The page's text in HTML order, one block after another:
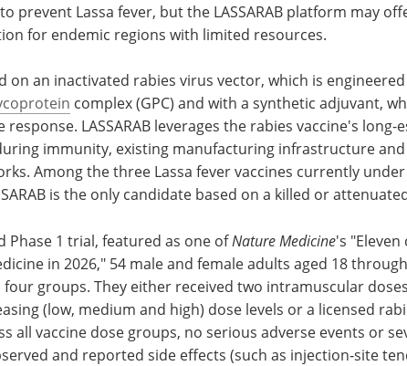
prevent Lassa fever, but the LASSARAB platform may
for endemic regions with limited resources.
on an inactivated rabies virus vector, which is
complex (GPC) and with a synthetic adjuvant,
LASSARAB leverages the rabies vaccine's long-
immunity, existing manufacturing infrastructure
Among the three Lassa fever vaccines currently under
is the only candidate based on a killed or
Phase 1 trial, featured as one ofNature Medicine's
in 2026," 54 male and female adults aged 18
groups. They either received two intramuscular
(low, medium and high) dose levels or a licensed
all vaccine dose groups, no serious adverse events or
and reported side effects (such as injection‑site